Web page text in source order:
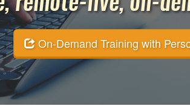
On-Demand Training with